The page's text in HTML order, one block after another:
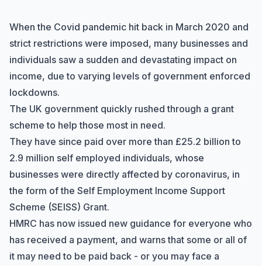
When the Covid pandemic hit back in March 2020 and
strict restrictions were imposed, many businesses and
individuals saw a sudden and devastating impact on
income, due to varying levels of government enforced
lockdowns.
The UK government quickly rushed through a grant
scheme to help those most in need.
They have since paid over more than £25.2 billion to
2.9 million self employed individuals, whose
businesses were directly affected by coronavirus, in
the form of the Self Employment Income Support
Scheme (SEISS) Grant.
HMRC has now issued new guidance for everyone who
has received a payment, and warns that some or all of
it may need to be paid back - or you may face a